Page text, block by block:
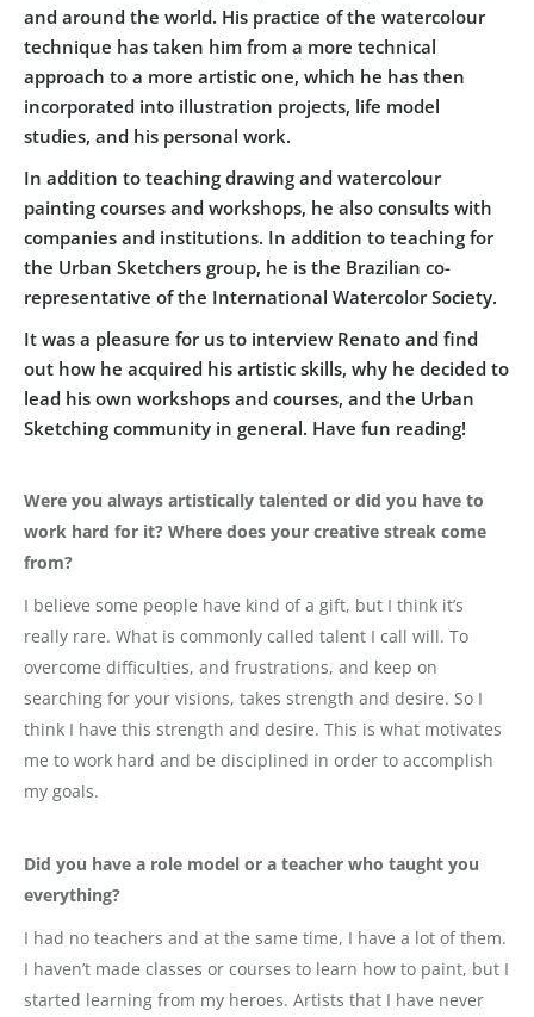
and around the world. His practice of the watercolour
technique has taken him from a more technical
approach to a more artistic one, which he has then
incorporated into illustration projects, life model
studies, and his personal work.
In addition to teaching drawing and watercolour
painting courses and workshops, he also consults with
companies and institutions. In addition to teaching for
the Urban Sketchers group, he is the Brazilian co-
representative of the International Watercolor Society.
It was a pleasure for us to interview Renato and find
out how he acquired his artistic skills, why he decided to
lead his own workshops and courses, and the Urban
Sketching community in general. Have fun reading!
Were you always artistically talented or did you have to
work hard for it? Where does your creative streak come
from?
I believe some people have kind of a gift, but I think it’s
really rare. What is commonly called talent I call will. To
overcome difficulties, and frustrations, and keep on
searching for your visions, takes strength and desire. So I
think I have this strength and desire. This is what motivates
me to work hard and be disciplined in order to accomplish
my goals.
Did you have a role model or a teacher who taught you
everything?
I had no teachers and at the same time, I have a lot of them.
I haven’t made classes or courses to learn how to paint, but I
started learning from my heroes. Artists that I have never